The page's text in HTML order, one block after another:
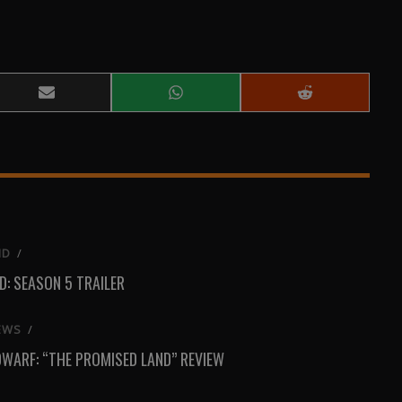
Share
on
Share
on
Share
on
/
SEASON 5 TRAILER
/
“THE PROMISED LAND” REVIEW